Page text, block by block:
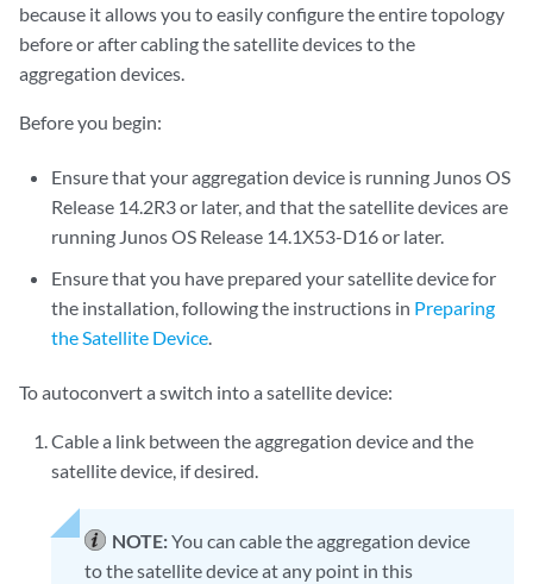
because it allows you to easily configure the entire topology
before or after cabling the satellite devices to the
aggregation devices.
Before you begin:
Ensure that your aggregation device is running Junos OS
Release 14.2R3 or later, and that the satellite devices are
running Junos OS Release 14.1X53-D16 or later.
Ensure that you have prepared your satellite device for
the installation, following the instructions in Preparing
the Satellite Device.
To autoconvert a switch into a satellite device:
Cable a link between the aggregation device and the
satellite device, if desired.
NOTE:You can cable the aggregation device
to the satellite device at any point in this